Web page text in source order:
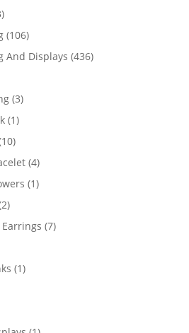
3
products
106106
products
And Displays 436436
33
11
1010
products
44
products
11
22
products77
products
11